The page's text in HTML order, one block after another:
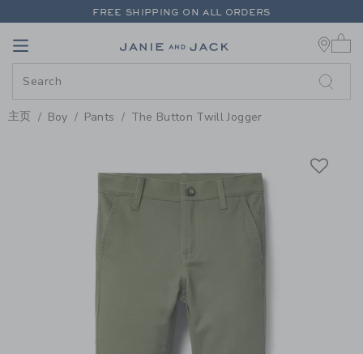
PAGE PRODUCT DETAIL-
FREE SHIPPING ON ALL ORDERS
Link
主页 Boy Pants The Button Twill Jogger